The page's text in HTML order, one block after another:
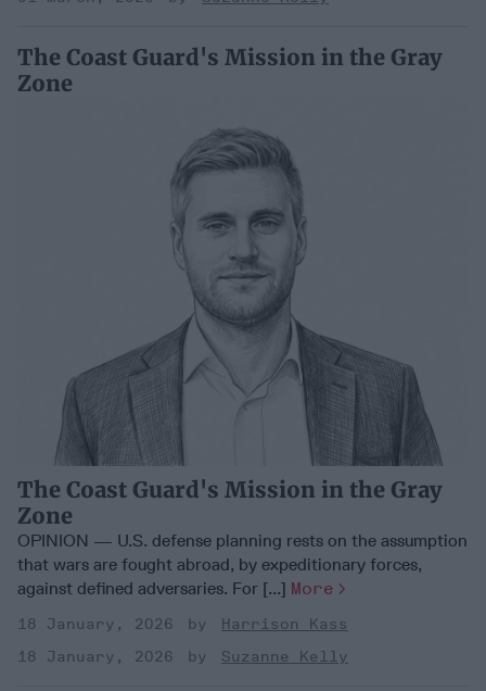
The Coast Guard's Mission in the Gray
Zone
The Coast Guard's Mission in the Gray
Zone
OPINION — U.S. defense planning rests on the assumption
that wars are fought abroad, by expeditionary forces,
against defined adversaries. For [...] More
18 January, 2026
Harrison Kass
18 January, 2026
Suzanne Kelly